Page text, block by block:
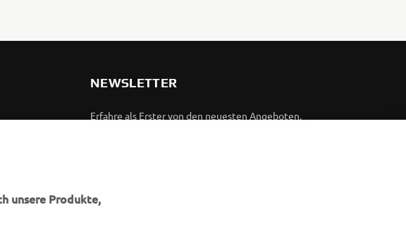
NEWSLETTER
Erfahre als Erster von den neuesten Angeboten,
Lesen Sie unsere Datenschutzrichtlinie, um zu erfahren, wie wir
unsere Produkte,